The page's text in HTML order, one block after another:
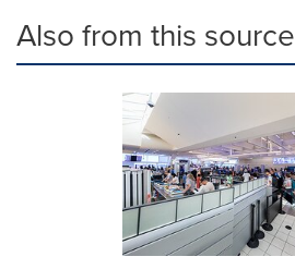
Also from this source